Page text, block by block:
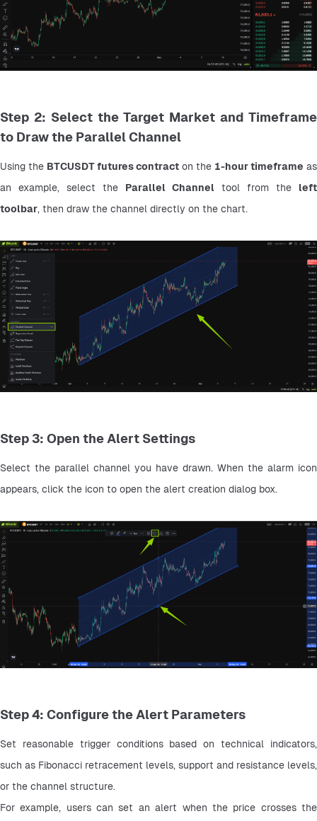
Step 2: Select the Target Market and Timeframe
to Draw the Parallel Channel
Using the BTCUSDT futures contract on the 1-hour timeframe as
an example, select the Parallel Channel tool from the left
toolbar, then draw the channel directly on the chart.
Step 3: Open the Alert Settings
Select the parallel channel you have drawn. When the alarm icon
appears, click the icon to open the alert creation dialog box.
Step 4: Configure the Alert Parameters
Set reasonable trigger conditions based on technical indicators,
such as Fibonacci retracement levels, support and resistance levels,
or the channel structure.
For example, users can set an alert when the price crosses the